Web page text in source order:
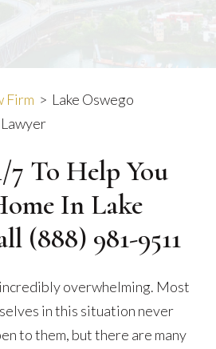
Firm > Lake Oswego
7 To Help You
In Lake
(888) 981-9511
overwhelming. Most
in this situation never
to them, but there are many